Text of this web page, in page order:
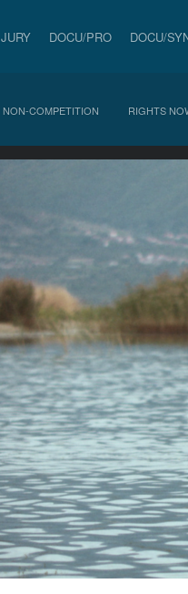
JURY DOCU/PRO DOCU/
NON-COMPETITION RIGHTS